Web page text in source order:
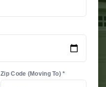
Zip Code (Moving To) *